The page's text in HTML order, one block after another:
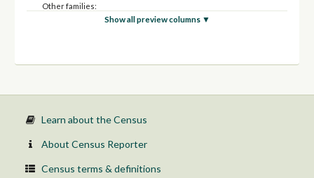
Other families:
Male householder, no spouse present:
5 or more children
3 or 4 children
Married-couple family:
1 or 2 children
Show all preview columns ▼
Learn about the Census
About Census Reporter
Census terms & definitions